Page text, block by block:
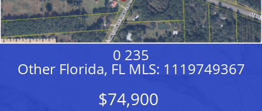
0 235
Other Florida, FL MLS: 1119749367
$74,900